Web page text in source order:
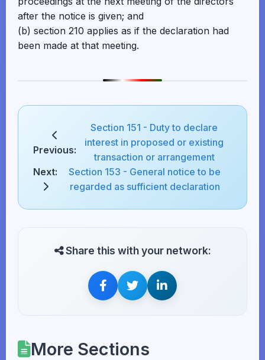
after the notice is given; and
(b) section 210 applies as if the declaration had
been made at that meeting.
Previous:
Section 151 - Duty to declare
interest in proposed or existing
transaction or arrangement
Next:
Section 153 - General notice to be
regarded as sufficient declaration
Share this with your network:
More Sections